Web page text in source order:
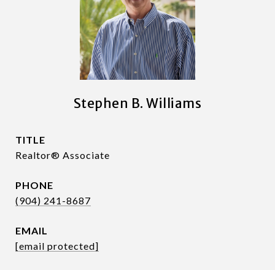
Stephen B. Williams
TITLE
Realtor® Associate
PHONE
(904) 241-8687
EMAIL
[email protected]